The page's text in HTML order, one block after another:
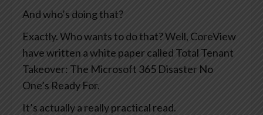
And who’s doing that?
Exactly. Who wants to do that? Well, CoreView
have written a white paper called Total Tenant
Takeover: The Microsoft 365 Disaster No
One’s Ready For.
It’s actually a really practical read.